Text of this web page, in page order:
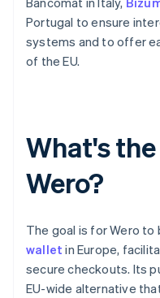
Portugal to ensure
systems and to offer
of the EU.
What's
Wero?
The goal is for Wero
wallet in Europe,
secure checkouts. Its
EU-wide alternative